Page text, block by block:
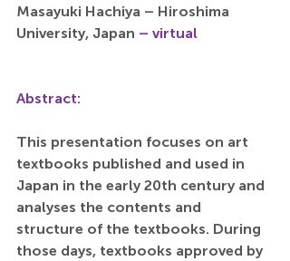
Masayuki Hachiya – Hiroshima
University, Japan – virtual
Abstract:
This presentation focuses on art
textbooks published and used in
Japan in the early 20th century and
analyses the contents and
structure of the textbooks. During
those days, textbooks approved by